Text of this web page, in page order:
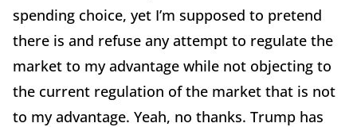
spending choice, yet I’m supposed to pretend
there is and refuse any attempt to regulate the
market to my advantage while not objecting to
the current regulation of the market that is not
to my advantage. Yeah, no thanks. Trump has